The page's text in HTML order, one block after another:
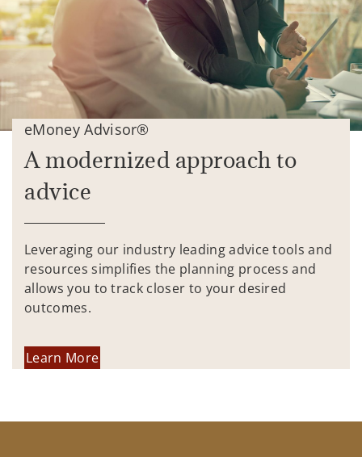
eMoney Advisor®
A modernized approach to
advice
Leveraging our industry leading advice tools and
resources simplifies the planning process and
allows you to track closer to your desired
outcomes.
Learn More